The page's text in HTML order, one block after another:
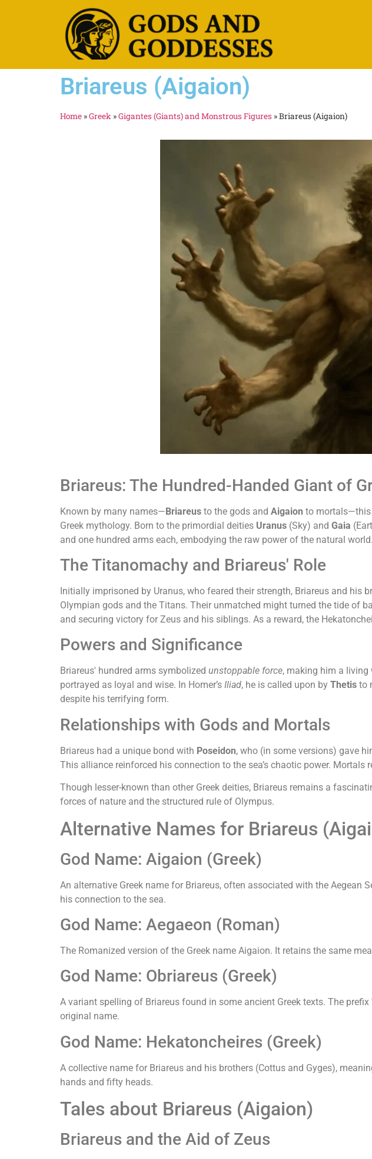
Briareus (Aigaion)
Home »Greek »Gigantes (Giants) and Monstrous Figures »Briareus (Aigaion)
Briareus: The Hundred-Handed Giant of
Known by many names—Briareus to the gods and Aigaion to mortals—this
Greek mythology. Born to the primordial deities Uranus (Sky) and Gaia
and one hundred arms each, embodying the raw power of the natural world.
The Titanomachy and Briareus' Role
Initially imprisoned by Uranus, who feared their strength, Briareus and his
Olympian gods and the Titans. Their unmatched might turned the tide of
and securing victory for Zeus and his siblings. As a reward, the
Powers and Significance
Briareus' hundred arms symbolized unstoppable force, making him a living
portrayed as loyal and wise. In Homer’s Iliad, he is called upon by Thetis to
despite his terrifying form.
Relationships with Gods and Mortals
Briareus had a unique bond with Poseidon, who (in some versions) gave
This alliance reinforced his connection to the sea’s chaotic power.
Though lesser-known than other Greek deities, Briareus remains a
forces of nature and the structured rule of Olympus.
Alternative Names for Briareus
God Name: Aigaion (Greek)
An alternative Greek name for Briareus, often associated with the Aegean
his connection to the sea.
God Name: Aegaeon (Roman)
The Romanized version of the Greek name Aigaion. It retains the same
God Name: Obriareus (Greek)
A variant spelling of Briareus found in some ancient Greek texts. The
original name.
God Name: Hekatoncheires (Greek)
A collective name for Briareus and his brothers (Cottus and Gyges),
hands and fifty heads.
Tales about Briareus (Aigaion)
Briareus and the Aid of Zeus